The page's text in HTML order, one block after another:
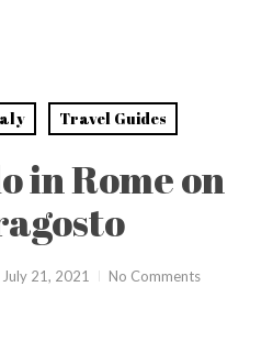
Travel Guides
in Rome on
July 21, 2021 No Comments